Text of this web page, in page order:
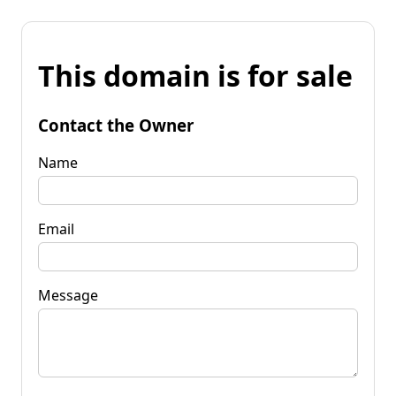
This domain is for sale
Contact the Owner
Name
Email
Message